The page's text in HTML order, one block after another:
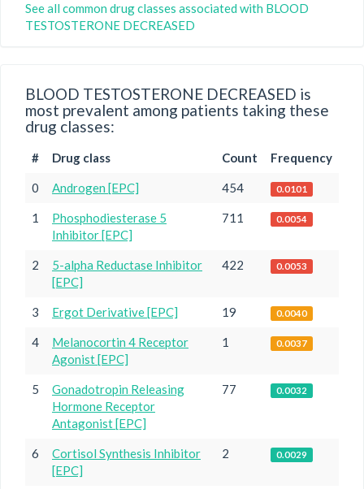
See all common drug classes associated with BLOOD
TESTOSTERONE DECREASED
BLOOD TESTOSTERONE DECREASED is
most prevalent among patients taking these
drug classes:
# Drug class Count Frequency
0 Androgen [EPC] 454 0.0101
1
Phosphodiesterase 5
Inhibitor [EPC]
711 0.0054
2
5-alpha Reductase Inhibitor
[EPC]
422 0.0053
3 Ergot Derivative [EPC] 19 0.0040
4
Melanocortin 4 Receptor
Agonist [EPC]
1 0.0037
5
Gonadotropin Releasing
Hormone Receptor
Antagonist [EPC]
77 0.0032
6
Cortisol Synthesis Inhibitor
[EPC]
2 0.0029